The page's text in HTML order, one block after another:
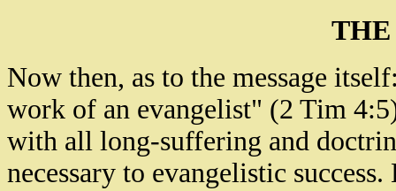
THE
Now then, as to the message
work of an evangelist" (2 Tim
with all long-suffering and
necessary to evangelistic